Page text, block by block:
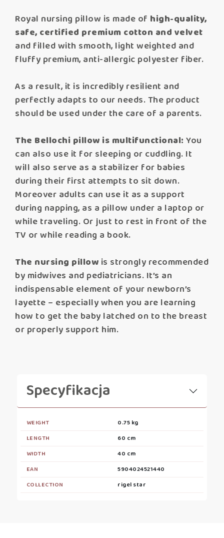
Royal nursing pillow is made of high-quality,
safe, certified premium cotton and velvet
and filled with smooth, light weighted and
fluffy premium, anti-allergic polyester fiber.
As a result, it is incredibly resilient and
perfectly adapts to our needs. The product
should be used under the care of a parents.
The Bellochi pillow is multifunctional: You
can also use it for sleeping or cuddling. It
will also serve as a stabilizer for babies
during their first attempts to sit down.
Moreover adults can use it as a support
during napping, as a pillow under a laptop or
while traveling. Or just to rest in front of the
TV or while reading a book.
The nursing pillow is strongly recommended
by midwives and pediatricians. It’s an
indispensable element of your newborn’s
layette – especially when you are learning
how to get the baby latched on to the breast
or properly support him.
Specyfikacja
WEIGHT
0.75 kg
LENGTH
60 cm
WIDTH
40 cm
EAN
5904024521440
COLLECTION
rigel star